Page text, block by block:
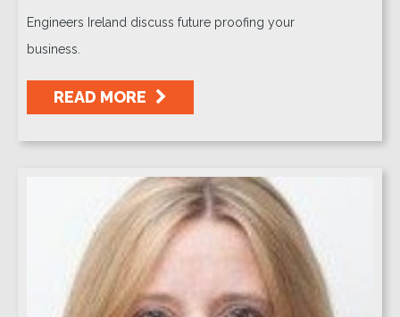
Engineers Ireland discuss future proofing your
business.
READ MORE